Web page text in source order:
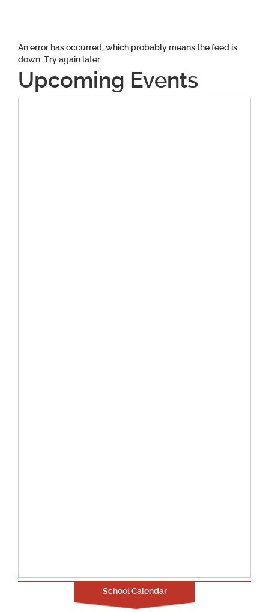
An error has occurred, which probably means the feed is
down. Try again later.
Upcoming Events
School Calendar